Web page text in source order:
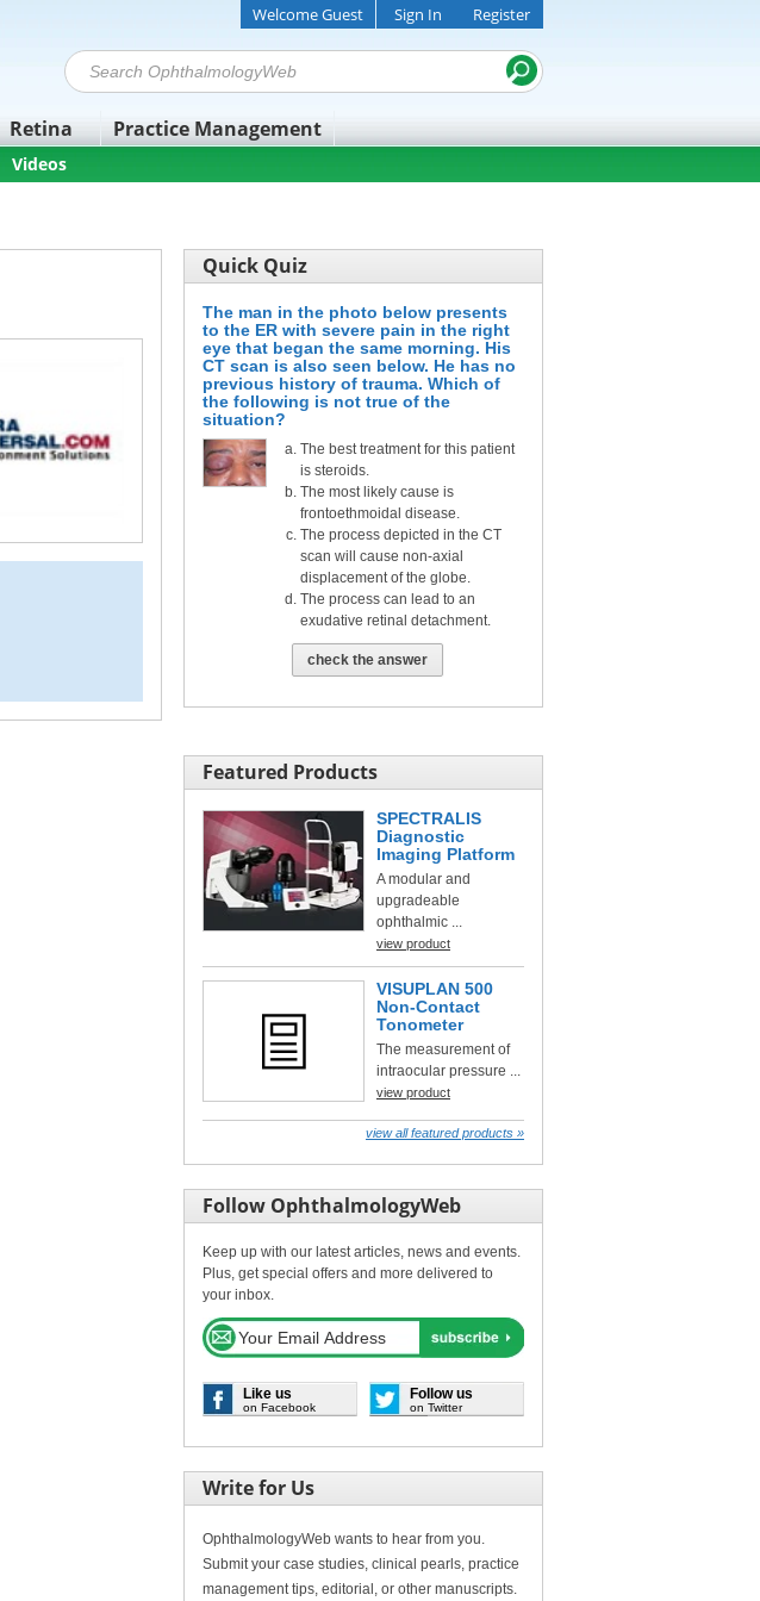
Retina Practice Management
Welcome Guest Sign In Register
Videos
Quick Quiz
The man in the photo below presents
to the ER with severe pain in the right
eye that began the same morning. His
CT scan is also seen below. He has no
previous history of trauma. Which of
the following is not true of the
situation?
The best treatment for this patient
is steroids.
The most likely cause is
frontoethmoidal disease.
The process depicted in the CT
scan will cause non-axial
displacement of the globe.
The process can lead to an
exudative retinal detachment.
check the answer
Featured Products
SPECTRALIS
Diagnostic
Imaging Platform
A modular and
upgradeable
ophthalmic ...
view product
VISUPLAN 500
Non-Contact
Tonometer
The measurement of
intraocular pressure ...
view product
view all featured products »
Follow OphthalmologyWeb
Keep up with our latest articles, news and events.
Plus, get special offers and more delivered to
your inbox.
Like us
on Facebook
Follow us
on Twitter
Write for Us
OphthalmologyWeb wants to hear from you.
Submit your case studies, clinical pearls, practice
management tips, editorial, or other manuscripts.